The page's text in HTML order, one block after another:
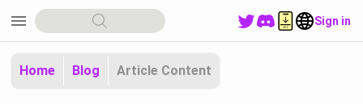
menu Sign in
Home Blog Article Content